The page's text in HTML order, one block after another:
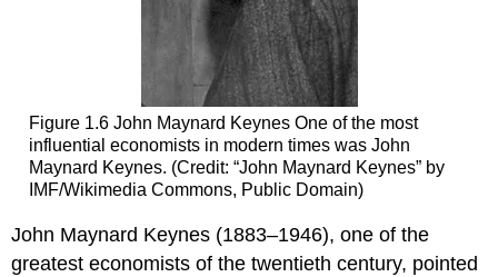
Figure 1.6 John Maynard Keynes One of the most
influential economists in modern times was John
Maynard Keynes. (Credit: “John Maynard Keynes” by
IMF/Wikimedia Commons, Public Domain)
John Maynard Keynes (1883–1946), one of the
greatest economists of the twentieth century, pointed